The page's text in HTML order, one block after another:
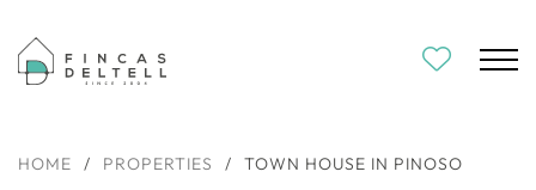
HOME / PROPERTIES / TOWN HOUSE IN PINOSO